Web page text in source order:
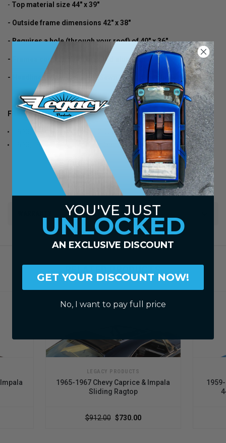
- Top material size 44" x 39"
- Outside frame dimensions 42" x 38"
- Requires a hole (through your roof) of 40" x 36"
- Frames come in satin brushed aluminum finish
- Headliner panel Included (Sewn In Headliner In Top)
Fits-
1963, 1964 Chevy Caprice 2 Door Hard Top
1963, 1964 Chevy Impala 2 Door Hard Top
LEGACY PRODUCTS
1965-1967 Chevy Caprice & Impala
Sliding Ragtop
$912.00 $730.00
1959-
YOU'VE JUST
UNLOCKED
AN EXCLUSIVE DISCOUNT
GET YOUR DISCOUNT NOW!
No, I want to pay full price